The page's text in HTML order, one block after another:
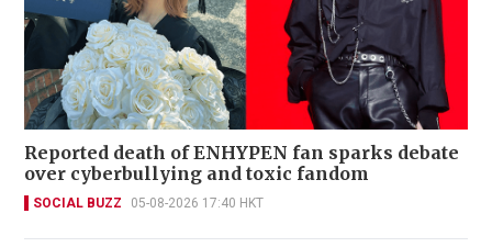
Reported death of ENHYPEN fan sparks debate
over cyberbullying and toxic fandom
SOCIAL BUZZ 05-08-2026 17:40 HKT